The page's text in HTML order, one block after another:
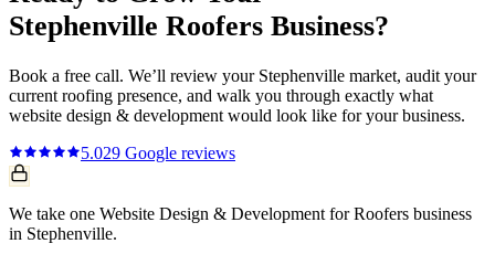
Stephenville Roofers Business?
Book a free call. We’ll review your Stephenville market, audit your
current roofing presence, and walk you through exactly what
website design & development would look like for your business.
5.029 Google reviews
We take one Website Design & Development for Roofers business
in Stephenville.